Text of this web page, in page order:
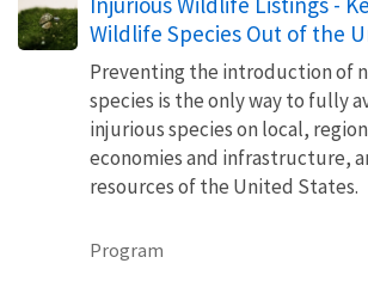
Wildlife Species Out of the
Preventing the introduction of
species is the only way to fully
injurious species on local,
economies and infrastructure,
resources of the United States.
Program